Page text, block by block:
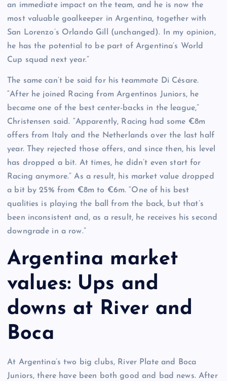
an immediate impact on the team, and he is now the
most valuable goalkeeper in Argentina, together with
San Lorenzo’s Orlando Gill (unchanged). In my opinion,
he has the potential to be part of Argentina’s World
Cup squad next year.”
The same can’t be said for his teammate Di Césare.
“After he joined Racing from Argentinos Juniors, he
became one of the best center-backs in the league,”
Christensen said. “Apparently, Racing had some €8m
offers from Italy and the Netherlands over the last half
year. They rejected those offers, and since then, his level
has dropped a bit. At times, he didn’t even start for
Racing anymore.” As a result, his market value dropped
a bit by 25% from €8m to €6m. “One of his best
qualities is playing the ball from the back, but that’s
been inconsistent and, as a result, he receives his second
downgrade in a row.”
Argentina market
values: Ups and
downs at River and
Boca
At Argentina’s two big clubs, River Plate and Boca
Juniors, there have been both good and bad news. After